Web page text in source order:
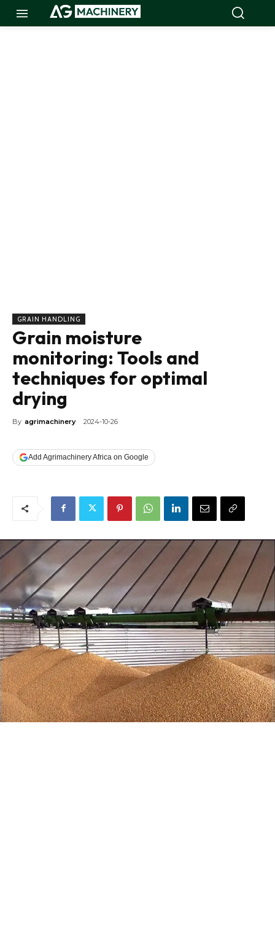
GRAIN HANDLING
Grain moisture
monitoring: Tools and
techniques for optimal
drying
By agrimachinery 2024-10-26
Add Agrimachinery Africa on Google